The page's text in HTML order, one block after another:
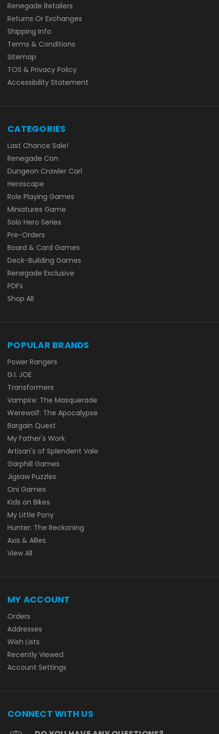
Renegade Retailers
Returns Or Exchanges
Shipping Info
Terms & Conditions
Sitemap
TOS & Privacy Policy
Accessibility Statement
CATEGORIES
Last Chance Sale!
Renegade Con
Dungeon Crawler Carl
Heroscape
Role Playing Games
Miniatures Game
Solo Hero Series
Pre-Orders
Board & Card Games
Deck-Building Games
Renegade Exclusive
PDFs
Shop All
POPULAR BRANDS
Power Rangers
G.I. JOE
Transformers
Vampire: The Masquerade
Werewolf: The Apocalypse
Bargain Quest
My Father's Work
Artisan's of Splendent Vale
Garphill Games
Jigsaw Puzzles
Oni Games
Kids on Bikes
My Little Pony
Hunter: The Reckoning
Axis & Allies
View All
MY ACCOUNT
Orders
Addresses
Wish Lists
Recently Viewed
Account Settings
CONNECT WITH US